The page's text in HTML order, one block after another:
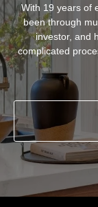
With 19 years of
been through
investor, and
complicated